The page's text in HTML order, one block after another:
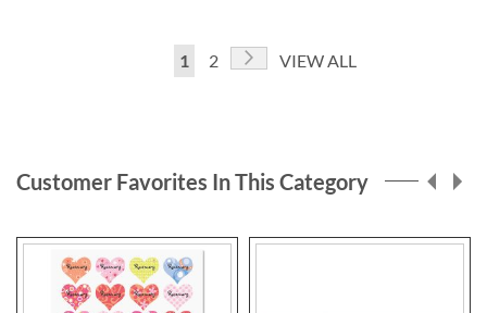
Page
You're
1 Page
2 Page
NextVIEW ALL
Customer Favorites In This Category